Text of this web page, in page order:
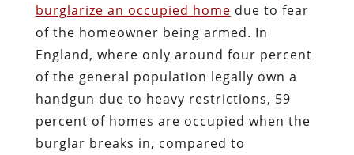
burglarize an occupied home due to fear
of the homeowner being armed. In
England, where only around four percent
of the general population legally own a
handgun due to heavy restrictions, 59
percent of homes are occupied when the
burglar breaks in, compared to